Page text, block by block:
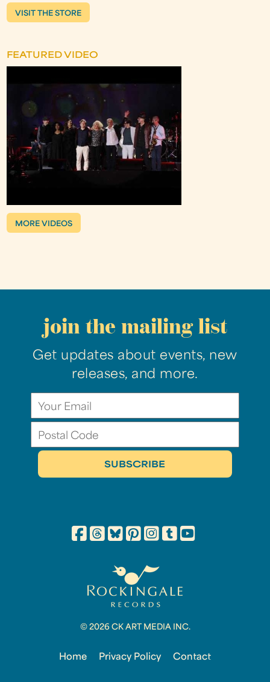
VISIT THE STORE
FEATURED VIDEO
MORE VIDEOS
join the mailing list
Get updates about events, new
releases, and more.
© 2026 CK ART MEDIA INC.
Home Privacy Policy Contact